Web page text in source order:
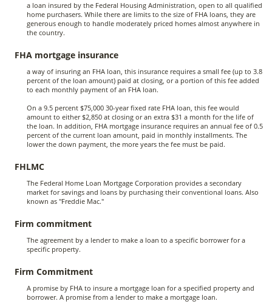
a loan insured by the Federal Housing Administration, open to all qualified
home purchasers. While there are limits to the size of FHA loans, they are
generous enough to handle moderately priced homes almost anywhere in
the country.
FHA mortgage insurance
a way of insuring an FHA loan, this insurance requires a small fee (up to 3.8
percent of the loan amount) paid at closing, or a portion of this fee added
to each monthly payment of an FHA loan.
On a 9.5 percent $75,000 30-year fixed rate FHA loan, this fee would
amount to either $2,850 at closing or an extra $31 a month for the life of
the loan. In addition, FHA mortgage insurance requires an annual fee of 0.5
percent of the current loan amount, paid in monthly installments. The
lower the down payment, the more years the fee must be paid.
FHLMC
The Federal Home Loan Mortgage Corporation provides a secondary
market for savings and loans by purchasing their conventional loans. Also
known as "Freddie Mac."
Firm commitment
The agreement by a lender to make a loan to a specific borrower for a
specific property.
Firm Commitment
A promise by FHA to insure a mortgage loan for a specified property and
borrower. A promise from a lender to make a mortgage loan.